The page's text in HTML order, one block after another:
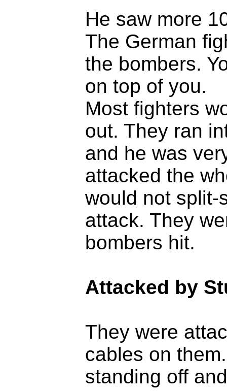
He saw more
The German
the bombers.
on top of you.
Most fighters
out. They ran
and he was
attacked the
would not split-
attack. They
bombers hit.
Attacked by
They were
cables on
standing off